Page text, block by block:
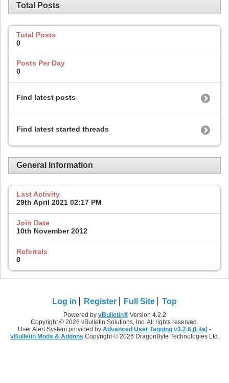
Total Posts
Total Posts
0
Posts Per Day
0
Find latest posts
Find latest started threads
General Information
Last Activity
29th April 2021 02:17 PM
Join Date
10th November 2012
Referrals
0
Log in Register Full Site Top
Powered by vBulletin®Version 4.2.2
Copyright © 2026 vBulletin Solutions, Inc. All rights reserved.
User Alert System provided by Advanced User Tagging v3.2.6 (Lite) -
vBulletin Mods & Addons Copyright © 2026 DragonByte Technologies Ltd.